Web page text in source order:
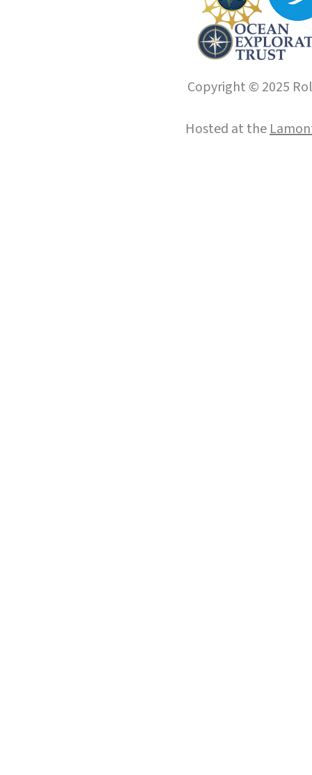
Copyright © 2025
Hosted at the